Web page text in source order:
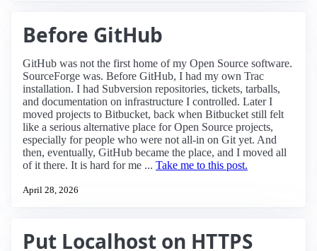
Before GitHub
GitHub was not the first home of my Open Source software.
SourceForge was. Before GitHub, I had my own Trac
installation. I had Subversion repositories, tickets, tarballs,
and documentation on infrastructure I controlled. Later I
moved projects to Bitbucket, back when Bitbucket still felt
like a serious alternative place for Open Source projects,
especially for people who were not all-in on Git yet. And
then, eventually, GitHub became the place, and I moved all
of it there. It is hard for me ... Take me to this post.
April 28, 2026
Put Localhost on HTTPS